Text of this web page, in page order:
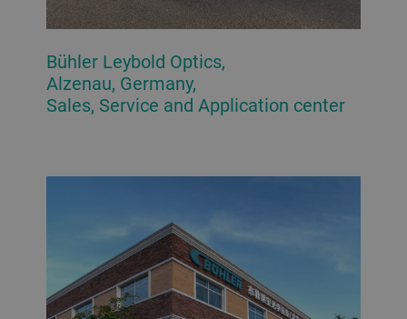
Bühler Leybold Optics,
Alzenau, Germany,
Sales, Service and Application center